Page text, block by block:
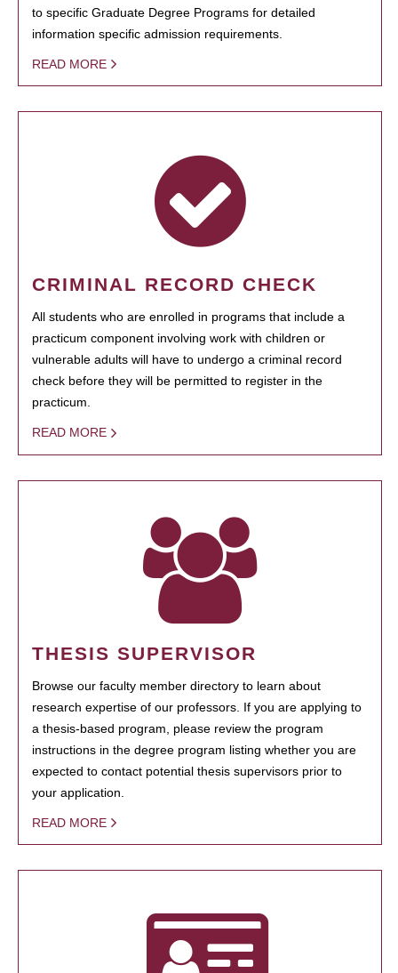
to specific Graduate Degree Programs for detailed
information specific admission requirements.
READ MORE
CRIMINAL RECORD CHECK
All students who are enrolled in programs that include a
practicum component involving work with children or
vulnerable adults will have to undergo a criminal record
check before they will be permitted to register in the
practicum.
READ MORE
THESIS SUPERVISOR
Browse our faculty member directory to learn about
research expertise of our professors. If you are applying to
a thesis-based program, please review the program
instructions in the degree program listing whether you are
expected to contact potential thesis supervisors prior to
your application.
READ MORE